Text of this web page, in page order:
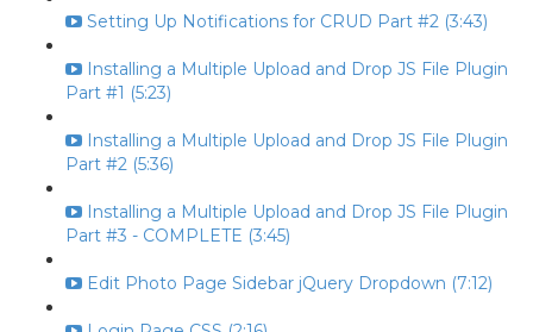
Setting Up Notifications for CRUD Part #2 (3:43)
Installing a Multiple Upload and Drop JS File Plugin
Part #1 (5:23)
Installing a Multiple Upload and Drop JS File Plugin
Part #2 (5:36)
Installing a Multiple Upload and Drop JS File Plugin
Part #3 - COMPLETE (3:45)
Edit Photo Page Sidebar jQuery Dropdown (7:12)